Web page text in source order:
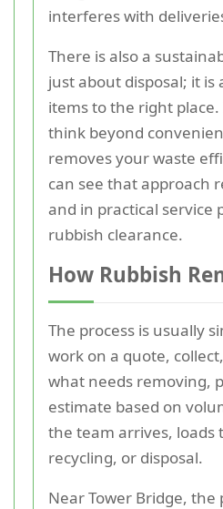
interferes with
There is also a
just about disposal; it
items to the right
think beyond
removes your waste
can see that approach
and in practical service
rubbish clearance.
How Rubbish
The process is usually
work on a quote,
what needs removing,
estimate based on
the team arrives, loads
recycling, or disposal.
Near Tower Bridge,